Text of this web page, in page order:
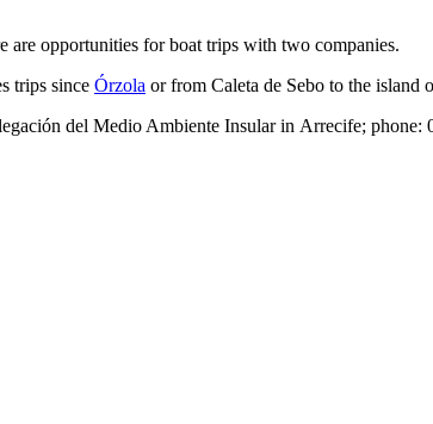
are opportunities for boat trips with two companies.
trips since Órzola or from Caleta de Sebo to the island
del Medio Ambiente Insularin Arrecife; phone: